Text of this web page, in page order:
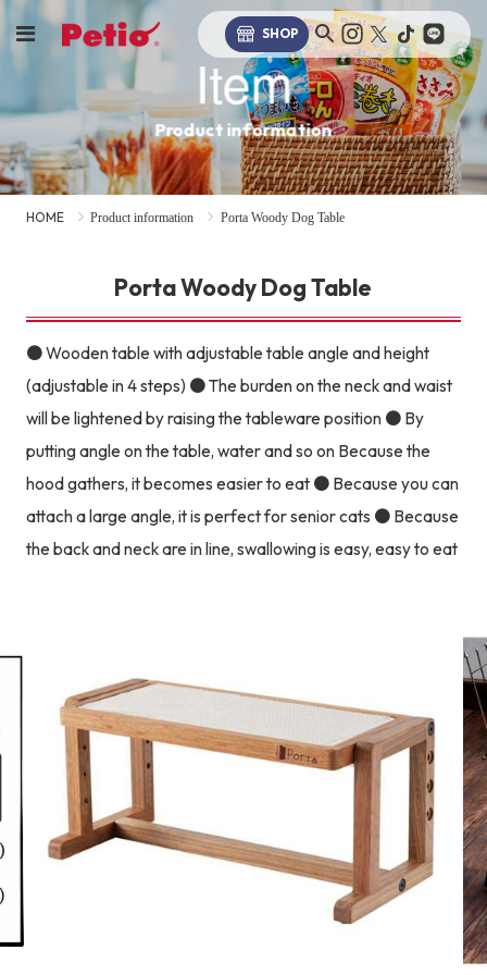
SHOP
Item
Product information
HOME Product information Porta Woody Dog Table
Porta Woody Dog Table
● Wooden table with adjustable table angle and height
(adjustable in 4 steps) ● The burden on the neck and waist
will be lightened by raising the tableware position ● By
putting angle on the table, water and so on Because the
hood gathers, it becomes easier to eat ● Because you can
attach a large angle, it is perfect for senior cats ● Because
the back and neck are in line, swallowing is easy, easy to eat